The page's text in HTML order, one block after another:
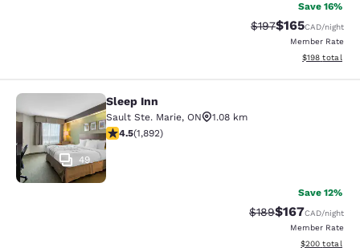
Save 16%
Strikethrough Rate:
$197Discounted
$165CAD/night
Member Rate
View
$198 total
Sleep Inn
49
Sleep Inn
Sault Ste. Marie, ON
1.08 km
4.5 stars rating. Excellent. 1892 reviews
4.5(1,892)
Save 12%
Strikethrough Rate:
$189Discounted
$167CAD/night
Member Rate
View
$200 total